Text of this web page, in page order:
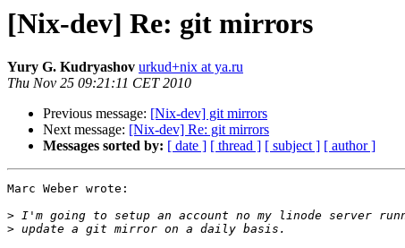
[Nix-dev] Re: git mirrors
Yury G. Kudryashov urkud+nix at ya.ru
Thu Nov 25 09:21:11 CET 2010
Previous message: [Nix-dev] git mirrors
Next message: [Nix-dev] Re: git mirrors
Messages sorted by: [ date ] [ thread ] [ subject ] [ author ]
Marc Weber wrote:
>
>